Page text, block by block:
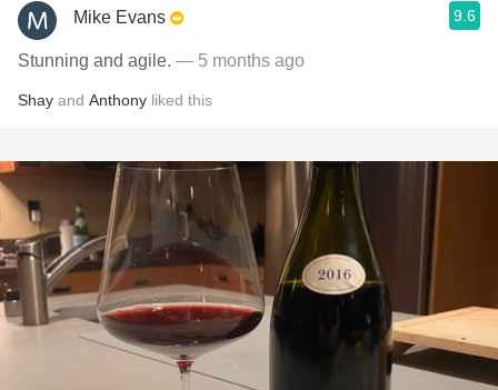
Mike Evans 9.6
Stunning and agile. — 5 months ago
Shay and Anthony liked this